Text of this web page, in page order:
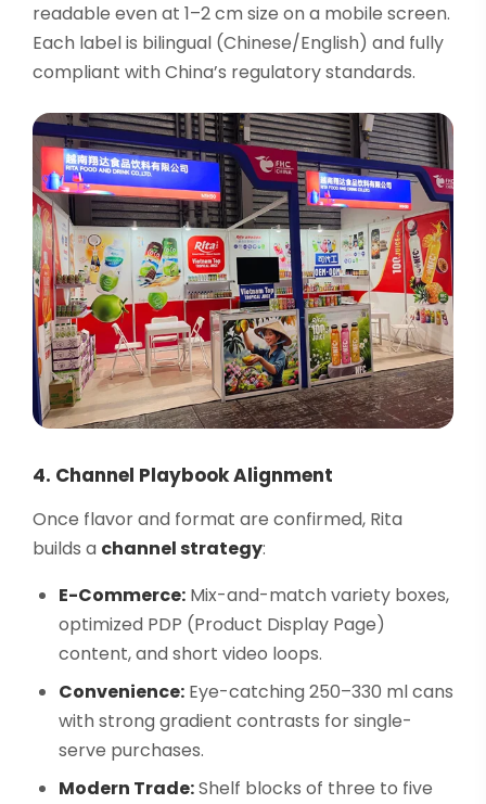
readable even at 1–2 cm size on a mobile screen.
Each label is bilingual (Chinese/English) and fully
compliant with China’s regulatory standards.
4. Channel Playbook Alignment
Once flavor and format are confirmed, Rita
builds a channel strategy:
E-Commerce: Mix-and-match variety boxes,
optimized PDP (Product Display Page)
content, and short video loops.
Convenience: Eye-catching 250–330 ml cans
with strong gradient contrasts for single-
serve purchases.
Modern Trade:Shelf blocks of three to five